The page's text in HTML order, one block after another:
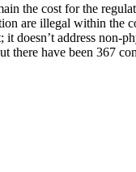
the cost for the
are illegal within the
doesn’t address non-
there have been 367